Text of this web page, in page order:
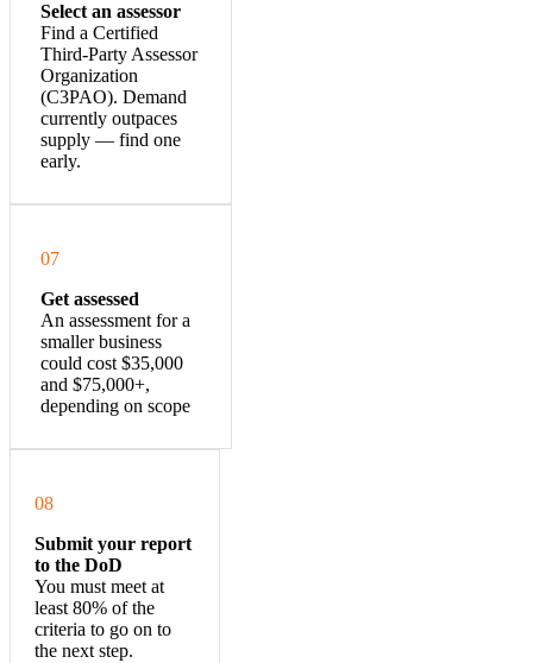
Select an assessor
Find a Certified
Third-Party Assessor
Organization
(C3PAO). Demand
currently outpaces
supply — find one
early.
07
Get assessed
An assessment for a
smaller business
could cost $35,000
and $75,000+,
depending on scope
08
Submit your report
to the DoD
You must meet at
least 80% of the
criteria to go on to
the next step.